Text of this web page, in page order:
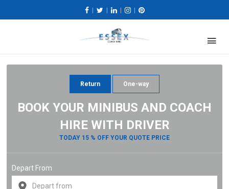
Return One-way
BOOK YOUR MINIBUS AND COACH
HIRE WITH DRIVER
TODAY 15 % OFF YOUR QUOTE PRICE
Depart From